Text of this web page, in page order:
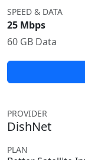
SPEED & DATA
25 Mbps
60 GB Data
PROVIDER
DishNet
PLAN